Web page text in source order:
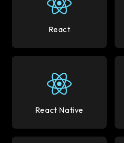
React
React Native